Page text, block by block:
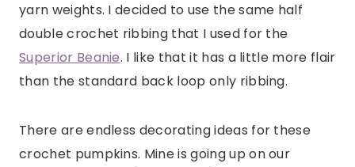
yarn weights. I decided to use the same half
double crochet ribbing that I used for the
Superior Beanie. I like that it has a little more flair
than the standard back loop only ribbing.
There are endless decorating ideas for these
crochet pumpkins. Mine is going up on our